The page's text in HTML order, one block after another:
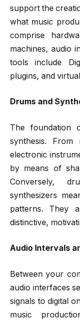
support the
what music
comprise
machines, audio
tools include
plugins, and
Drums and
The foundation
synthesis.
electronic
by means of
Conversely,
synthesizers
patterns. They
distinctive,
Audio Intervals
Between your
audio interfaces
signals to digital
music